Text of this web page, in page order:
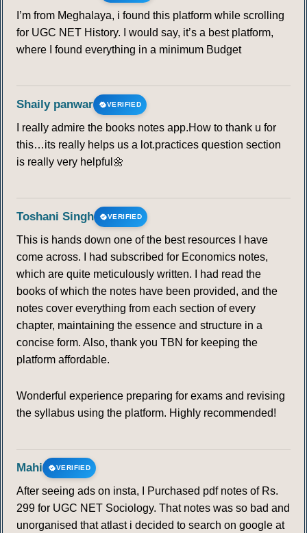
I’m from Meghalaya, i found this platform while scrolling
for UGC NET History. I would say, it’s a best platform,
where I found everything in a minimum Budget
Shaily panwar VERIFIED
I really admire the books notes app.How to thank u for
this…its really helps us a lot.practices question section
is really very helpful🌼
Toshani Singh VERIFIED
This is hands down one of the best resources I have
come across. I had subscribed for Economics notes,
which are quite meticulously written. I had read the
books of which the notes have been provided, and the
notes cover everything from each section of every
chapter, maintaining the essence and structure in a
concise form. Also, thank you TBN for keeping the
platform affordable.
Wonderful experience preparing for exams and revising
the syllabus using the platform. Highly recommended!
Mahi VERIFIED
After seeing ads on insta, I Purchased pdf notes of Rs.
299 for UGC NET Sociology. That notes was so bad and
unorganised that atlast i decided to search on google at